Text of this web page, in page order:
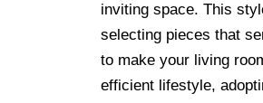
inviting space. This
selecting pieces that
to make your living
efficient lifestyle,